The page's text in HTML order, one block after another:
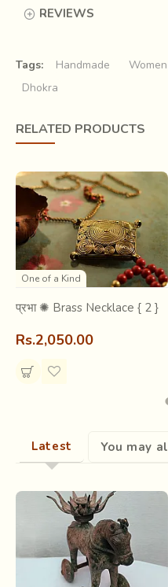
made of wax
Under clouds of smoke
amid battered clay
sculpture is in making.
expressions- frozen, and
has a gravity ofemotional
almost verbal, narrating
REVIEWS
Tags: Handmade Women
Dhokra
RELATED PRODUCTS
One of a Kind
प्रभा ✺ Brass Necklace { 2 }
Rs.2,050.00
Latest You may